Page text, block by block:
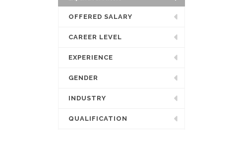
OFFERED SALARY
CAREER LEVEL
EXPERIENCE
GENDER
INDUSTRY
QUALIFICATION